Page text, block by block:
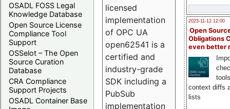
OSADL FOSS Legal
Knowledge Database
Open Source License
Compliance Tool
Support
OSSelot – The Open
Source Curation
Database
CRA Compliance
Support Projects
OSADL Container Base
2023-11-12 12:00
Open
Obligations
even better
context diffs
lists
licensed
implementation
of OPC UA
open62541 is a
certified and
industry-grade
SDK including a
PubSub
implementation